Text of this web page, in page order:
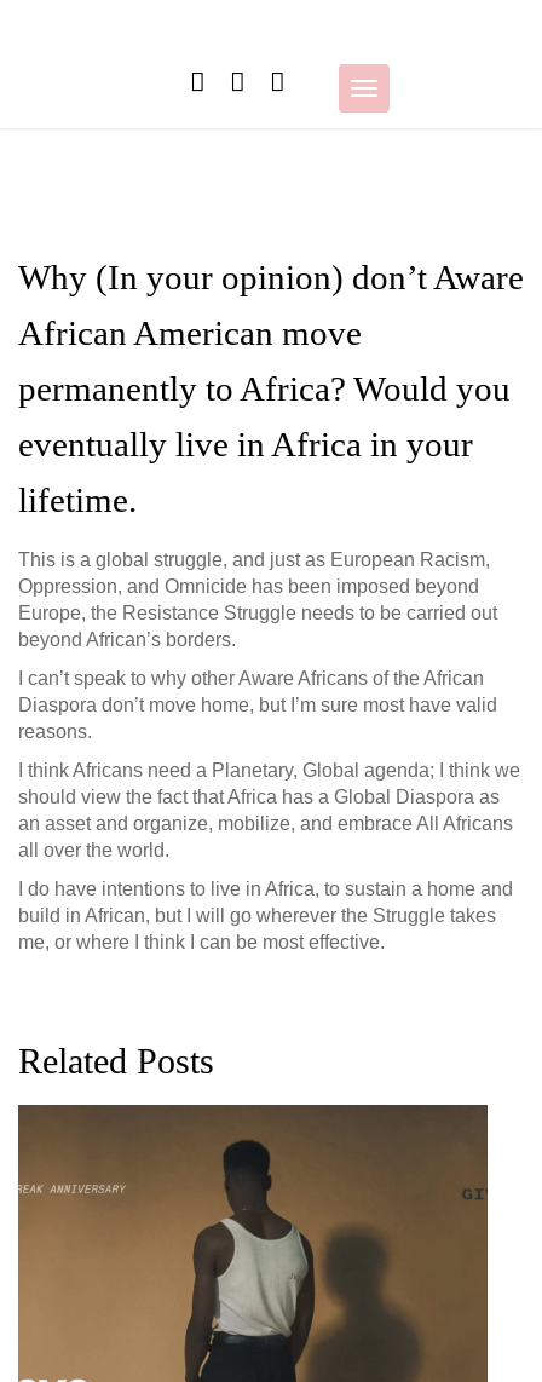
Toggle
navigation
Why (In your opinion) don’t Aware
African American move
permanently to Africa? Would you
eventually live in Africa in your
lifetime.
This is a global struggle, and just as European Racism,
Oppression, and Omnicide has been imposed beyond
Europe, the Resistance Struggle needs to be carried out
beyond African’s borders.
I can’t speak to why other Aware Africans of the African
Diaspora don’t move home, but I’m sure most have valid
reasons.
I think Africans need a Planetary, Global agenda; I think we
should view the fact that Africa has a Global Diaspora as
an asset and organize, mobilize, and embrace All Africans
all over the world.
I do have intentions to live in Africa, to sustain a home and
build in African, but I will go wherever the Struggle takes
me, or where I think I can be most effective.
Related Posts